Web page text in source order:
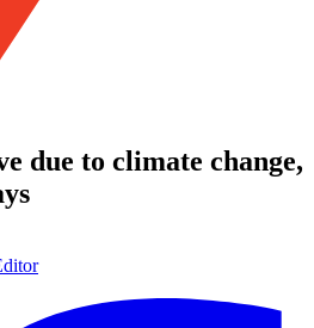
due to climate change,